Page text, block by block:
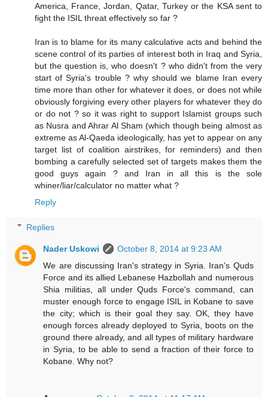
America, France, Jordan, Qatar, Turkey or the KSA sent to
fight the ISIL threat effectively so far ?
Iran is to blame for its many calculative acts and behind the
scene control of its parties of interest both in Iraq and Syria,
but the question is, who doesn't ? who didn't from the very
start of Syria's trouble ? why should we blame Iran every
time more than other for whatever it does, or does not while
obviously forgiving every other players for whatever they do
or do not ? so it was right to support Islamist groups such
as Nusra and Ahrar Al Sham (which though being almost as
extreme as Al-Qaeda ideologically, has yet to appear on any
target list of coalition airstrikes, for reminders) and then
bombing a carefully selected set of targets makes them the
good guys again ? and Iran in all this is the sole
whiner/liar/calculator no matter what ?
Reply
Replies
Nader Uskowi
October 8, 2014 at 9:23 AM
We are discussing Iran's strategy in Syria. Iran's Quds
Force and its allied Lebanese Hazbollah and numerous
Shia militias, all under Quds Force's command, can
muster enough force to engage ISIL in Kobane to save
the city; which is their goal they say. OK, they have
enough forces already deployed to Syria, boots on the
ground there already, and all types of military hardware
in Syria, to be able to send a fraction of their force to
Kobane. Why not?